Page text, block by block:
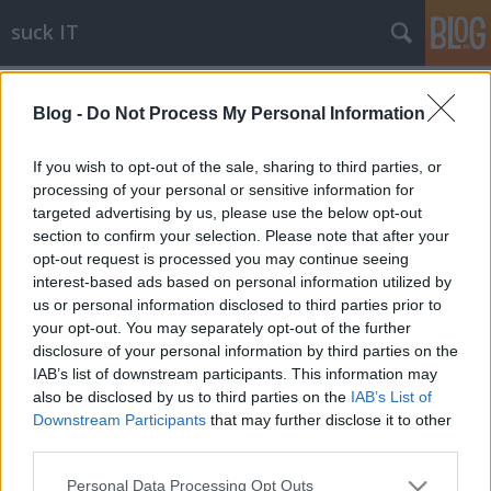
Blog - Do Not Process My Personal Information
If you wish to opt-out of the sale, sharing to third parties, or
processing of your personal or sensitive information for
targeted advertising by us, please use the below opt-out
section to confirm your selection. Please note that after your
opt-out request is processed you may continue seeing
interest-based ads based on personal information utilized by
us or personal information disclosed to third parties prior to
your opt-out. You may separately opt-out of the further
disclosure of your personal information by third parties on the
IAB’s list of downstream participants. This information may
also be disclosed by us to third parties on the IAB’s List of
Downstream Participants that may further disclose it to other
Please note that this website/app uses one or more Google
Personal Data Processing Opt Outs
suck IT
Powerfull UltraSPARK systemz f0r
ch3ap
blackshepherd •2010. január 28.
"A Sun brand megmarad", ez jól látszik a
www.sun.com-on, amelyen csak Oracle logóval lehet
találkozni. És itt vannak az új UltraSPARK rendszerek!
SPARKz yourz life up!